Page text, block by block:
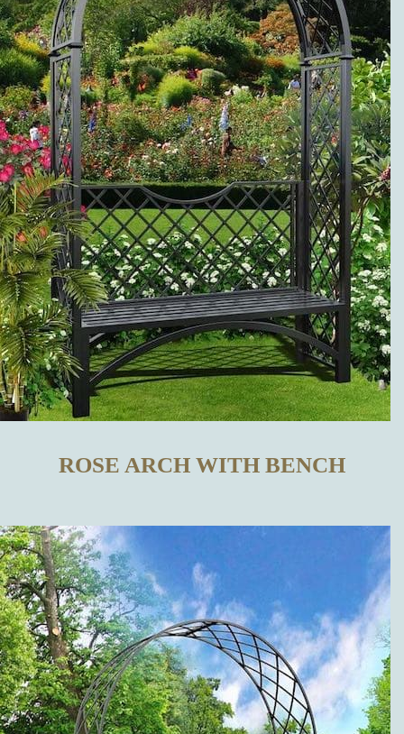
ARCHES
PREMIUM
SERVICE AND
VISIBLE
QUALITY
EXCLUSIVE
METAL
TRELLISES
IN OUR
DISTINGUISHES
OUR METAL
TRELLISES
FROM THOSE
MADE BY
ROSE ARCH WITH BENCH